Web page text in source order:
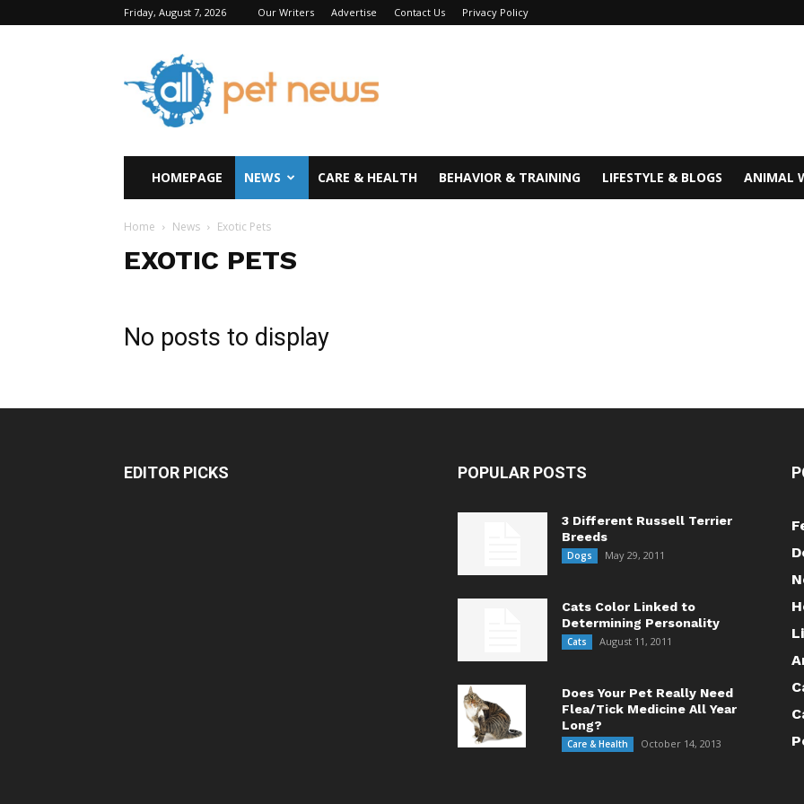
Friday, August 7, 2026 Our Writers Advertise Contact Us Privacy Policy
All
Pet
News
HOMEPAGE NEWS CARE & HEALTH BEHAVIOR & TRAINING LIFESTYLE & BLOGS ANIMAL
Home News Exotic Pets
EXOTIC PETS
No posts to display
EDITOR PICKS POPULAR POSTS
3 Different Russell Terrier
Breeds
Dogs May 29, 2011
Cats Color Linked to
Determining Personality
Cats August 11, 2011
Does Your Pet Really Need
Flea/Tick Medicine All Year
Long?
Care & Health October 14, 2013